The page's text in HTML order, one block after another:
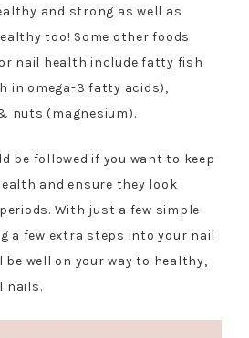
and strong as well as
too! Some other foods
nail health include fatty fish
in omega-3 fatty acids),
nuts (magnesium).
be followed if you want to keep
and ensure they look
With just a few simple
a few extra steps into your nail
be well on your way to healthy,
nails.